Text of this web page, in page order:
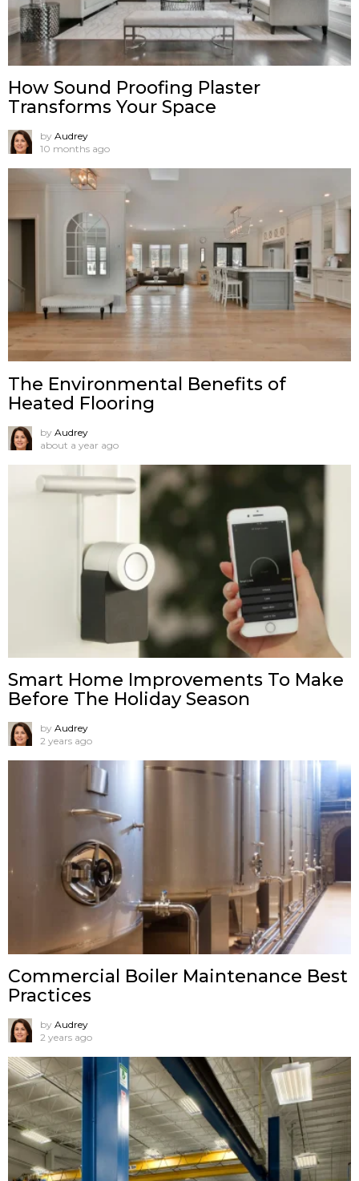
How Sound Proofing Plaster
Transforms Your Space
by Audrey
10 months ago
The Environmental Benefits of
Heated Flooring
by Audrey
about a year ago
Smart Home Improvements To Make
Before The Holiday Season
by Audrey
2 years ago
Commercial Boiler Maintenance Best
Practices
by Audrey
2 years ago